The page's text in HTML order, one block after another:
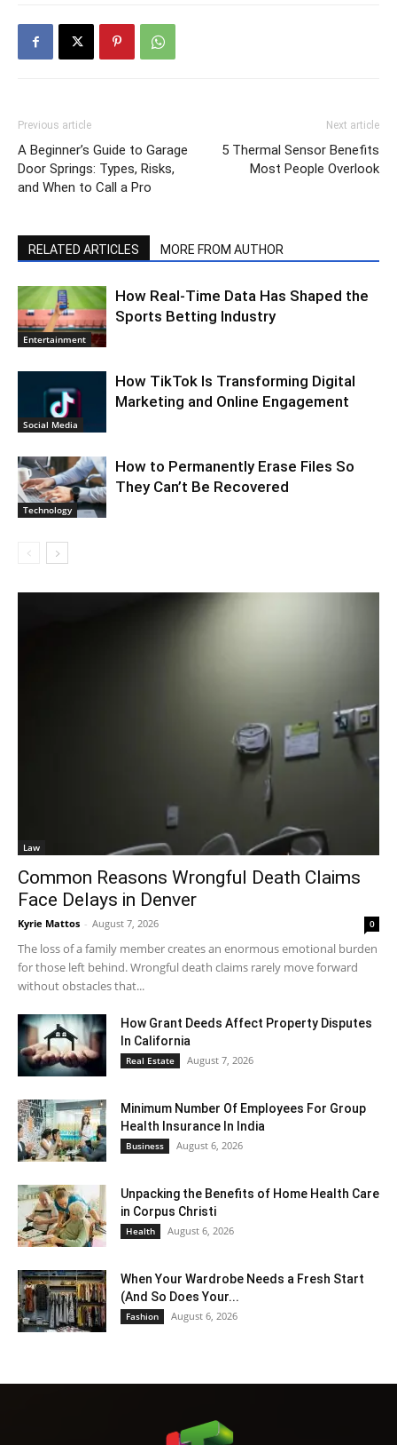
Previous article
A Beginner’s Guide to Garage
Door Springs: Types, Risks,
and When to Call a Pro
Next article
5 Thermal Sensor Benefits
Most People Overlook
RELATED ARTICLES MORE FROM AUTHOR
Entertainment
How Real-Time Data Has Shaped the
Sports Betting Industry
Social Media
How TikTok Is Transforming Digital
Marketing and Online Engagement
Technology
How to Permanently Erase Files So
They Can’t Be Recovered
Law
Common Reasons Wrongful Death Claims
Face Delays in Denver
Kyrie Mattos - August 7, 2026 0
The loss of a family member creates an enormous emotional burden
for those left behind. Wrongful death claims rarely move forward
without obstacles that...
How Grant Deeds Affect Property Disputes
In California
Real Estate August 7, 2026
Minimum Number Of Employees For Group
Health Insurance In India
Business August 6, 2026
Unpacking the Benefits of Home Health Care
in Corpus Christi
Health August 6, 2026
When Your Wardrobe Needs a Fresh Start
(And So Does Your...
Fashion August 6, 2026